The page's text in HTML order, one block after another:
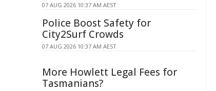
07 AUG 2026 10:37 AM AEST
Police Boost Safety for
City2Surf Crowds
07 AUG 2026 10:37 AM AEST
More Howlett Legal Fees for
Tasmanians?